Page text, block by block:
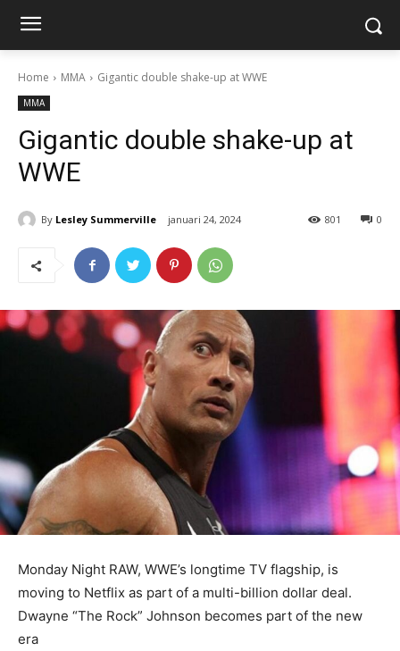
Home MMA Gigantic double shake-up at WWE
MMA
Gigantic double shake-up at
WWE
By Lesley Summerville januari 24, 2024 0
801
Monday Night RAW, WWE’s longtime TV flagship, is
moving to Netflix as part of a multi-billion dollar deal.
Dwayne “The Rock” Johnson becomes part of the new
era